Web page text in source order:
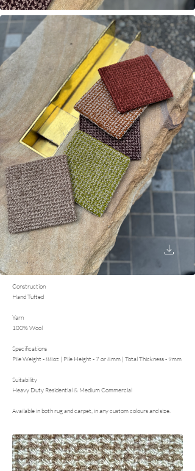
Construction
Hand Tufted
Yarn
100% Wool
Specifications
Pile Weight - 88oz | Pile Height - 7 or 8mm | Total Thickness - 9mm
Suitability
Heavy Duty Residential & Medium Commercial
Available in both rug and carpet, in any custom colours and size.